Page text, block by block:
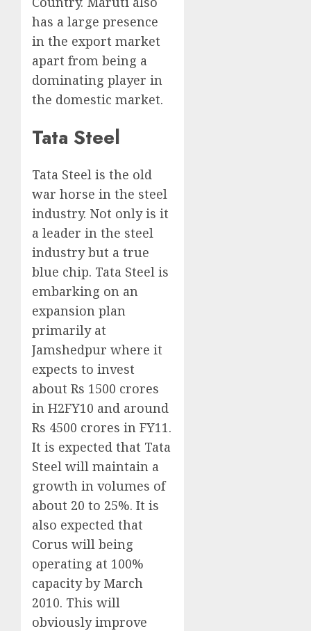
has a large presence
in the export market
apart from being a
dominating player in
the domestic market.
Tata Steel
Tata Steel is the old
war horse in the steel
industry. Not only is it
a leader in the steel
industry but a true
blue chip. Tata Steel is
embarking on an
expansion plan
primarily at
Jamshedpur where it
expects to invest
about Rs 1500 crores
in H2FY10 and around
Rs 4500 crores in FY11.
It is expected that Tata
Steel will maintain a
growth in volumes of
about 20 to 25%. It is
also expected that
Corus will being
operating at 100%
capacity by March
2010. This will
obviously improve